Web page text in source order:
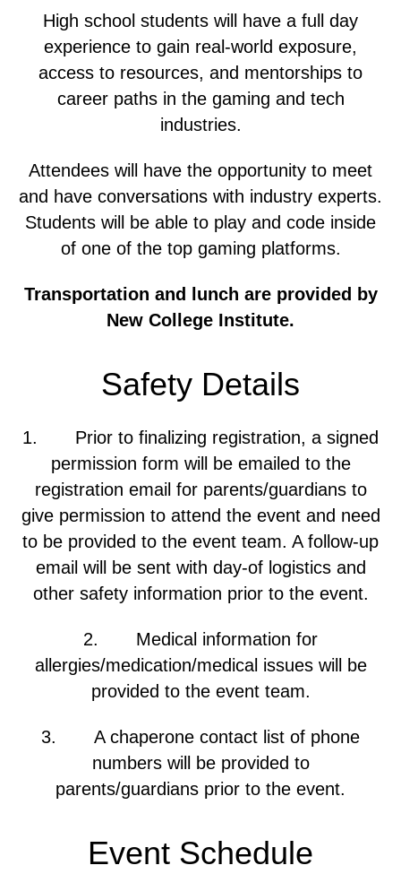
High school students will have a full day
experience to gain real-world exposure,
access to resources, and mentorships to
career paths in the gaming and tech
industries.
Attendees will have the opportunity to meet
and have conversations with industry experts.
Students will be able to play and code inside
of one of the top gaming platforms.
Transportation and lunch are provided by
New College Institute.
Safety Details
1. Prior to finalizing registration, a signed
permission form will be emailed to the
registration email for parents/guardians to
give permission to attend the event and need
to be provided to the event team. A follow-up
email will be sent with day-of logistics and
other safety information prior to the event.
2. Medical information for
allergies/medication/medical issues will be
provided to the event team.
3. A chaperone contact list of phone
numbers will be provided to
parents/guardians prior to the event.
Event Schedule